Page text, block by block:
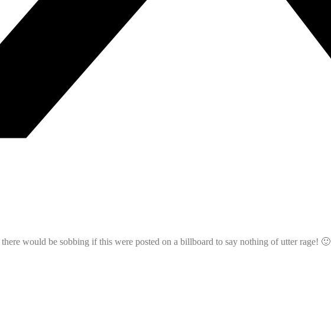
would be sobbing if this were posted on a billboard to say nothing of utter rage! 🙂